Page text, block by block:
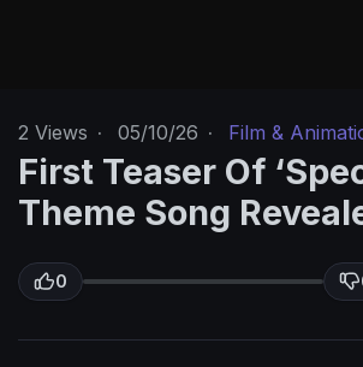
2 Views · 05/10/26 · Film &
First Teaser Of
Theme Song
0